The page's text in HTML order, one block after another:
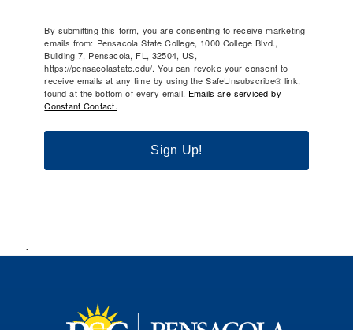
By submitting this form, you are consenting to receive marketing
emails from: Pensacola State College, 1000 College Blvd.,
Building 7, Pensacola, FL, 32504, US,
https://pensacolastate.edu/. You can revoke your consent to
receive emails at any time by using the SafeUnsubscribe® link,
found at the bottom of every email. Emails are serviced by
Constant Contact.
Sign Up!
.